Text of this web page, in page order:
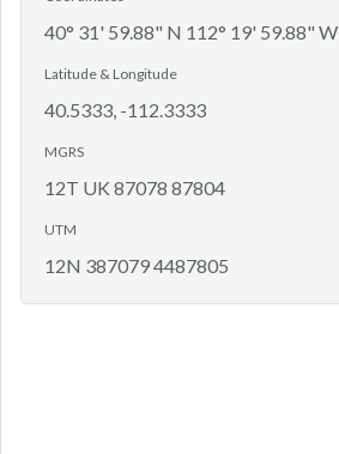
40° 31' 59.88" N 112° 19' 59.88" W
Latitude & Longitude
40.5333, -112.3333
MGRS
12T UK 87078 87804
UTM
12N 387079 4487805